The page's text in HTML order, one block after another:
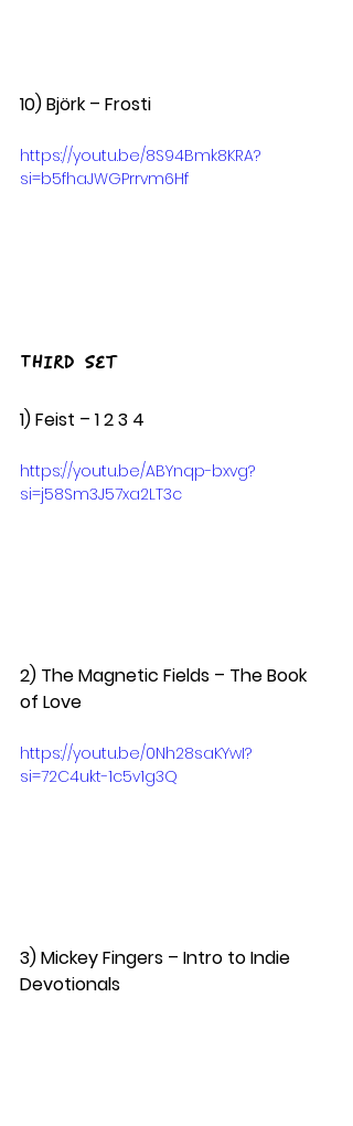
10) Björk – Frosti
https://youtu.be/8S94Bmk8KRA?
si=b5fhaJWGPrrvm6Hf
Third Set
1) Feist – 1 2 3 4
https://youtu.be/ABYnqp-bxvg?
si=j58Sm3J57xa2LT3c
2) The Magnetic Fields – The Book
of Love
https://youtu.be/0Nh28saKYwI?
si=72C4ukt-1c5v1g3Q
3) Mickey Fingers – Intro to Indie
Devotionals